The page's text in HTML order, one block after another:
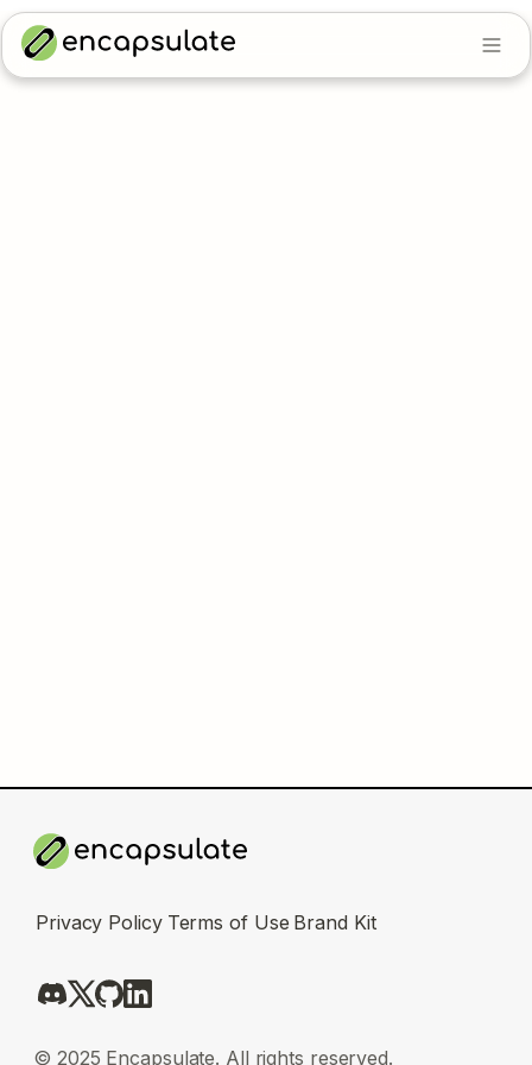
Privacy Policy Terms of Use Brand Kit
© 2025 Encapsulate. All rights reserved.